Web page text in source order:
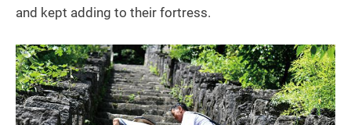
and kept adding to their fortress.